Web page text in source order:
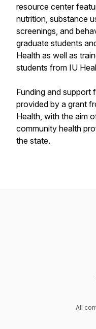
resource center
nutrition, substance
screenings, and
graduate students
Health as well as
students from IU
Funding and support
provided by a grant
Health, with the aim
community health
the state.
All